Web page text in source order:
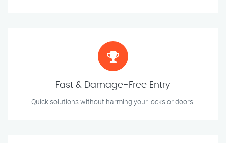
Fast & Damage-Free Entry
Quick solutions without harming your locks or doors.